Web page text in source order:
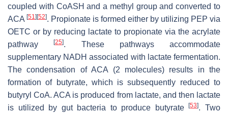
coupled with CoASH and a methyl group and converted to
ACA [51] [52]. Propionate is formed either by utilizing PEP via
OETC or by reducing lactate to propionate via the acrylate
pathway[25]. These pathways accommodate
supplementary NADH associated with lactate fermentation.
The condensation of ACA (2 molecules) results in the
formation of butyrate, which is subsequently reduced to
butyryl CoA. ACA is produced from lactate, and then lactate
is utilized by gut bacteria to produce butyrate[53]. Two